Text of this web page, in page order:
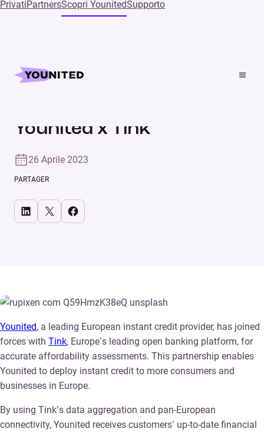
PrivatiPartnersScopri YounitedSupporto
Home
Younited x Tink
26 Aprile 2023
PARTAGER
Share on LinkedIn Share on X Share on Facebook
Younited, a leading European instant credit provider, has joined
forces with Tink, Europe’s leading open banking platform, for
accurate affordability assessments. This partnership enables
Younited to deploy instant credit to more consumers and
businesses in Europe.
By using Tink’s data aggregation and pan-European
connectivity, Younited receives customers’ up-to-date financial